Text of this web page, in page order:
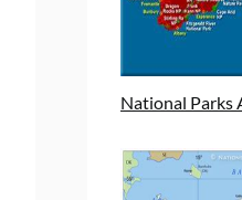
National Parks